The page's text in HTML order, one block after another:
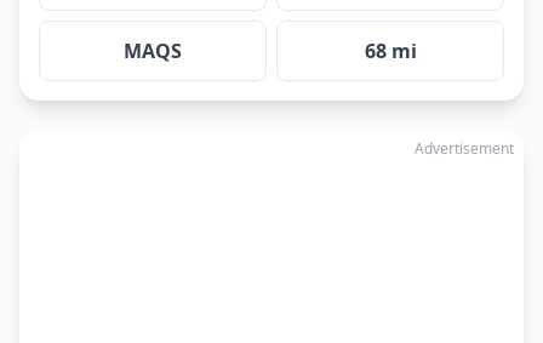
MAQS 68 mi
Advertisement